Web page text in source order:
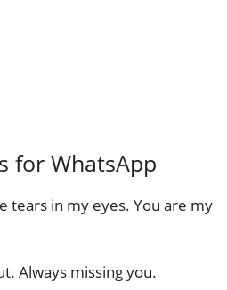
for WhatsApp
tears in my eyes. You are my
Always missing you.